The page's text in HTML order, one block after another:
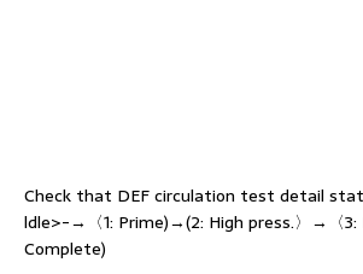
Check that DEF circulation test detail
ldle>-→〈1: Prime)→(2: High press.〉→〈
Complete)